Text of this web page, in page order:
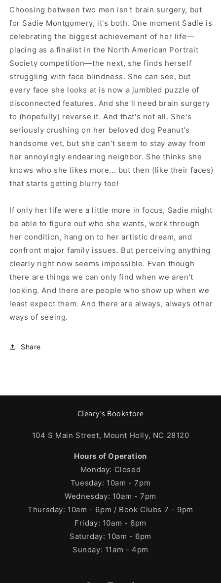
Choosing between two men isn't brain surgery, but
for Sadie Montgomery, it's both. One moment Sadie is
celebrating the biggest achievement of her life—
placing as a finalist in the North American Portrait
Society competition—the next, she finds herself
struggling with face blindness. She can see, but
every face she looks at is now a jumbled puzzle of
disconnected features. And she'll need brain surgery
to (hopefully) reverse it. And that's not all. She's
seriously crushing on her beloved dog Peanut's
handsome vet, but she can't seem to stay away from
her annoyingly endearing neighbor. She thinks she
knows who she likes more... but then (like their faces)
that starts getting blurry too!
If only her life were a little more in focus, Sadie might
be able to figure out who she wants, work through
her condition, hang on to her artistic dream, and
confront major family issues. But perceiving anything
clearly right now seems impossible. Even though
there are things we can only find when we aren’t
looking. And there are people who show up when we
least expect them. And there are always, always other
ways of seeing.
Share
Cleary's Bookstore
104 S Main Street, Mount Holly, NC 28120
Hours of Operation
Monday: Closed
Tuesday: 10am - 7pm
Wednesday: 10am - 7pm
Thursday: 10am - 6pm / Book Clubs 7 - 9pm
Friday: 10am - 6pm
Saturday: 10am - 6pm
Sunday: 11am - 4pm